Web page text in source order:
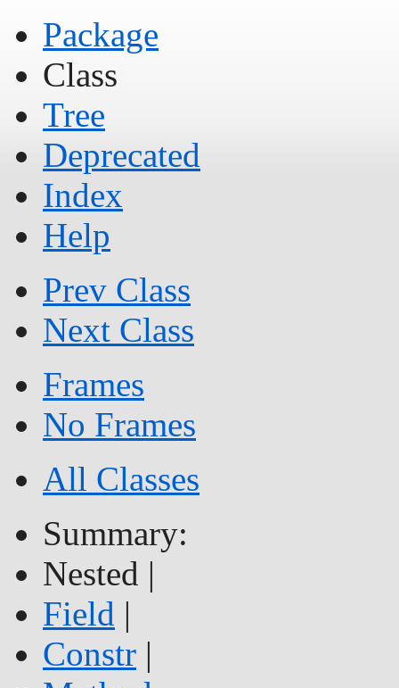
Package
Class
Tree
Deprecated
Index
Help
Prev Class
Next Class
Frames
No Frames
All Classes
Summary:
Nested |
Field |
Constr |